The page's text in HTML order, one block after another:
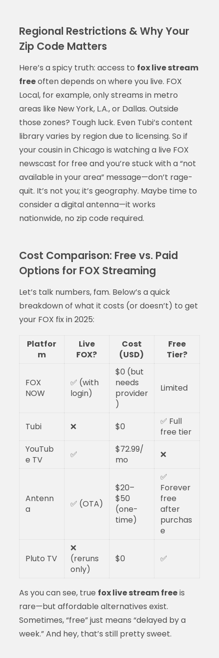
Regional Restrictions & Why Your
Zip Code Matters
Here’s a spicy truth: access to fox live stream
freeoften depends on where you live. FOX
Local, for example, only streams in metro
areas like New York, L.A., or Dallas. Outside
those zones? Tough luck. Even Tubi’s content
library varies by region due to licensing. So if
your cousin in Chicago is watching a live FOX
newscast for free and you’re stuck with a “not
available in your area” message—don’t rage-
quit. It’s not you; it’s geography. Maybe time to
consider a digital antenna—it works
nationwide, no zip code required.
Cost Comparison: Free vs. Paid
Options for FOX Streaming
Let’s talk numbers, fam. Below’s a quick
breakdown of what it costs (or doesn’t) to get
your FOX fix in 2025:
Platfor
m
Live
FOX?
Cost
(USD)
Free
Tier?
FOX
NOW
✅ (with
login)
$0 (but
needs
provider
)
Limited
Tubi ❌ $0
✅ Full
free tier
YouTub
e TV
✅
$72.99/
mo
❌
Antenn
a
✅ (OTA)
$20–
$50
(one-
time)
✅
Forever
free
after
purchas
e
Pluto TV
❌
(reruns
only)
$0 ✅
As you can see, true fox live stream freeis
rare—but affordable alternatives exist.
Sometimes, “free” just means “delayed by a
week.” And hey, that’s still pretty sweet.